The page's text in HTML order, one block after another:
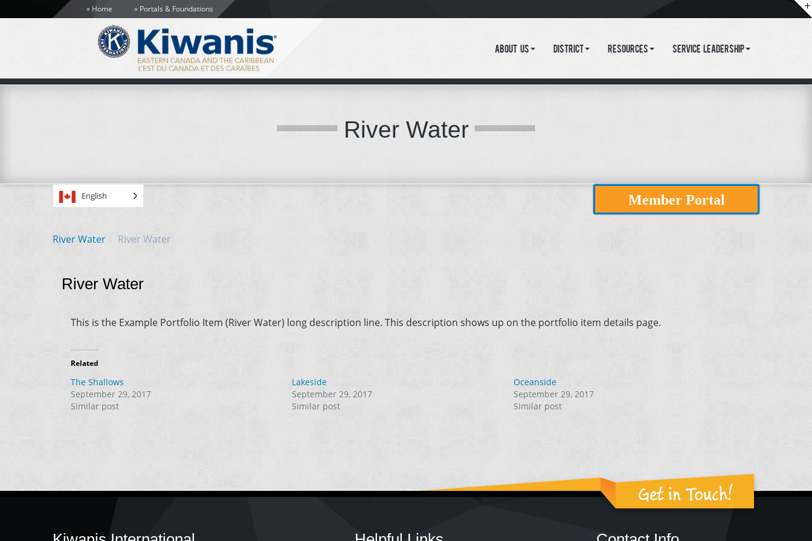
Home Portals & Foundations
About Us District Resources Service Leadership
River Water
English Member Portal
River Water River Water
River Water
This is the Example Portfolio Item (River Water) long description line. This description shows up on the portfolio item details page.
Related
The Shallows
September 29, 2017
Similar post
Lakeside
September 29, 2017
Similar post
Oceanside
September 29, 2017
Similar post
Get in Touch!